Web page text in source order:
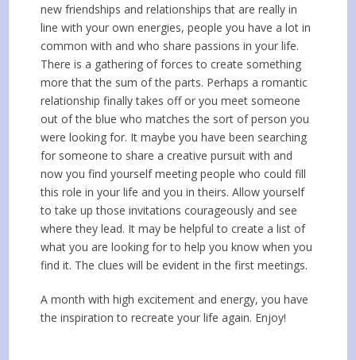
new friendships and relationships that are really in
line with your own energies, people you have a lot in
common with and who share passions in your life.
There is a gathering of forces to create something
more that the sum of the parts. Perhaps a romantic
relationship finally takes off or you meet someone
out of the blue who matches the sort of person you
were looking for. It maybe you have been searching
for someone to share a creative pursuit with and
now you find yourself meeting people who could fill
this role in your life and you in theirs. Allow yourself
to take up those invitations courageously and see
where they lead. It may be helpful to create a list of
what you are looking for to help you know when you
find it. The clues will be evident in the first meetings.
A month with high excitement and energy, you have
the inspiration to recreate your life again. Enjoy!